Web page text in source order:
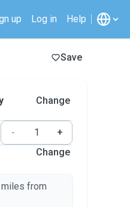
up Log in Help
Save
Change
-
+
Change
from